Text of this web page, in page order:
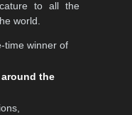
Piety
to all the
world.
time winner of
around the